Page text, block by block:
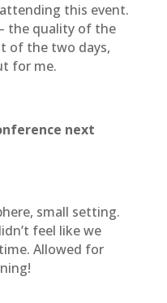
this event.
the quality of the
of the two days,
for me.
next
small setting.
feel like we
Allowed for